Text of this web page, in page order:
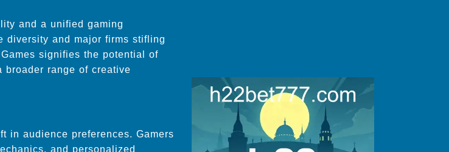
and a unified gaming
diversity and major firms stifling
signifies the potential of
broader range of creative
in audience preferences. Gamers
and personalized